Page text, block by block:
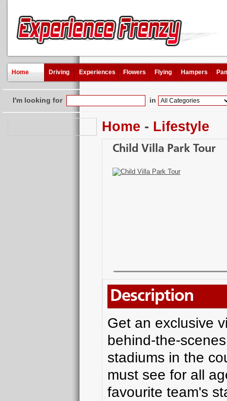
Home Driving Experiences Flowers Flying Hampers
I'm looking for in
Home - Lifestyle
Child Villa Park Tour
Description
Get an exclusive
behind-the-
stadiums in the
must see for all
favourite team's